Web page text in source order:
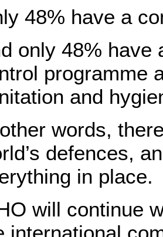
48% have a
only 48% have
programme
and
words,
defences,
in place.
will continue